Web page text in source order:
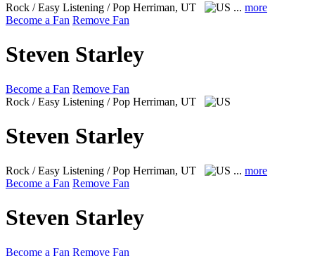
Rock / Easy Listening / Pop Herriman, UT ... more
Become a Fan Remove Fan
Steven Starley
Become a Fan Remove Fan
Rock / Easy Listening / Pop Herriman, UT
Steven Starley
Rock / Easy Listening / Pop Herriman, UT ... more
Become a Fan Remove Fan
Steven Starley
Become a Fan Remove Fan